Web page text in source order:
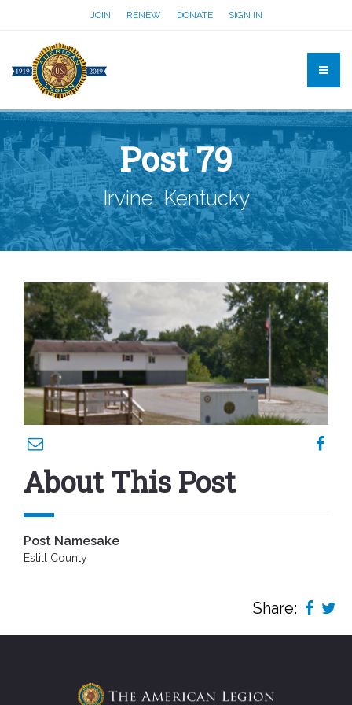
JOIN RENEW DONATE SIGN IN
Post 79
Irvine, Kentucky
About This Post
Post Namesake
Estill County
Share: